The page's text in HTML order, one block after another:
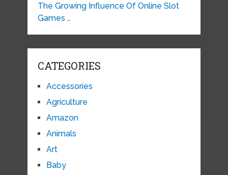
The Growing Influence Of Online Slot
Games …
CATEGORIES
Accessories
Agriculture
Amazon
Animals
Art
Baby